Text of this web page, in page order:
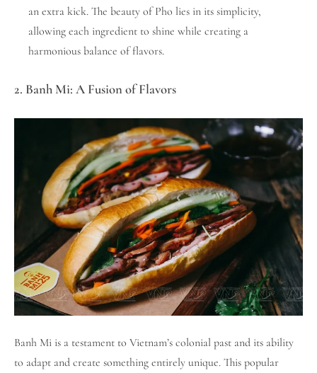
an extra kick. The beauty of Pho lies in its simplicity,
allowing each ingredient to shine while creating a
harmonious balance of flavors.
2. Banh Mi: A Fusion of Flavors
Banh Mi is a testament to Vietnam’s colonial past and its ability
to adapt and create something entirely unique. This popular